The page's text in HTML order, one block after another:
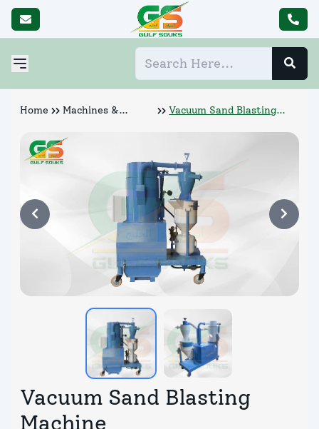
Home
Machines &
Vacuum Sand Blasting
Vacuum Sand Blasting
Machine